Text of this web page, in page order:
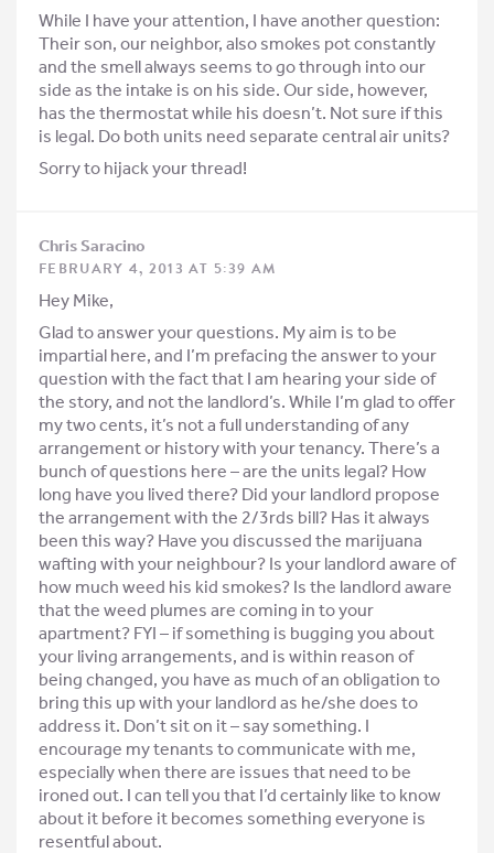
While I have your attention, I have another question:
Their son, our neighbor, also smokes pot constantly
and the smell always seems to go through into our
side as the intake is on his side. Our side, however,
has the thermostat while his doesn’t. Not sure if this
is legal. Do both units need separate central air units?
Sorry to hijack your thread!
Chris Saracino
FEBRUARY 4, 2013 AT 5:39 AM
Hey Mike,
Glad to answer your questions. My aim is to be
impartial here, and I’m prefacing the answer to your
question with the fact that I am hearing your side of
the story, and not the landlord’s. While I’m glad to offer
my two cents, it’s not a full understanding of any
arrangement or history with your tenancy. There’s a
bunch of questions here – are the units legal? How
long have you lived there? Did your landlord propose
the arrangement with the 2/3rds bill? Has it always
been this way? Have you discussed the marijuana
wafting with your neighbour? Is your landlord aware of
how much weed his kid smokes? Is the landlord aware
that the weed plumes are coming in to your
apartment? FYI – if something is bugging you about
your living arrangements, and is within reason of
being changed, you have as much of an obligation to
bring this up with your landlord as he/she does to
address it. Don’t sit on it – say something. I
encourage my tenants to communicate with me,
especially when there are issues that need to be
ironed out. I can tell you that I’d certainly like to know
about it before it becomes something everyone is
resentful about.